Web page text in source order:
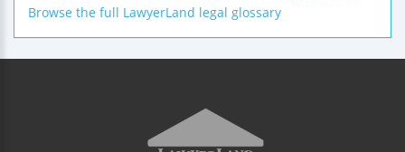
Browse the full LawyerLand legal glossary